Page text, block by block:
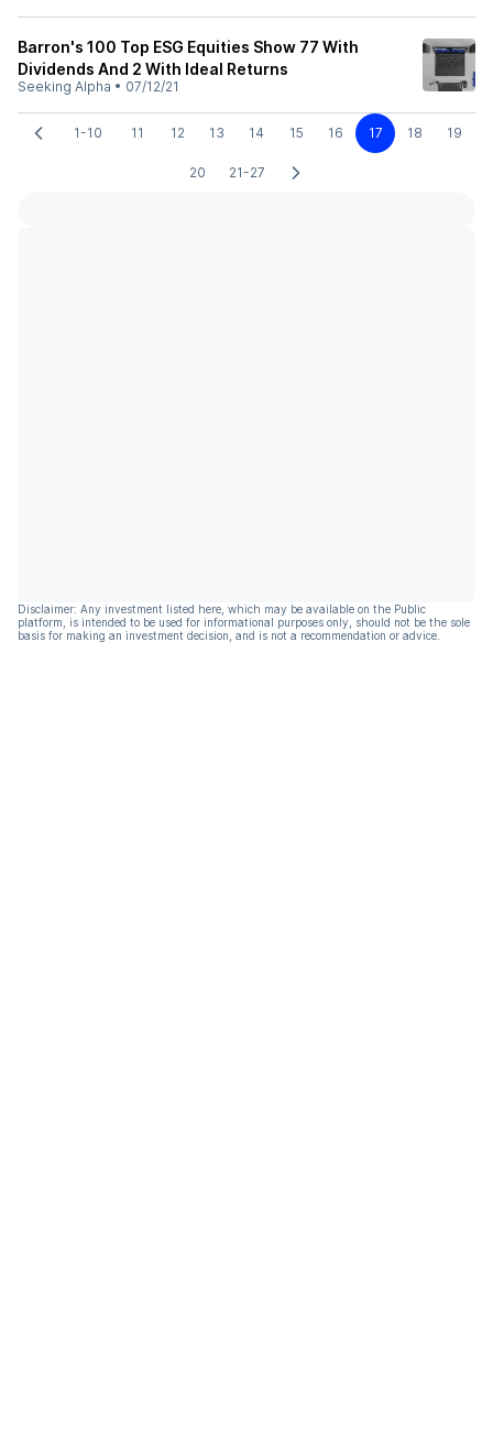
Barron's 100 Top ESG Equities Show 77 With
Dividends And 2 With Ideal Returns
Seeking Alpha • 07/12/21
1-10 11 12 13 14 15 16 17 18 19
20 21-27
Disclaimer: Any investment listed here, which may be available on the Public
platform, is intended to be used for informational purposes only, should not be the sole
basis for making an investment decision, and is not a recommendation or advice.